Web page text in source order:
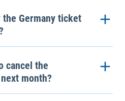
the Germany ticket
cancel the
month?